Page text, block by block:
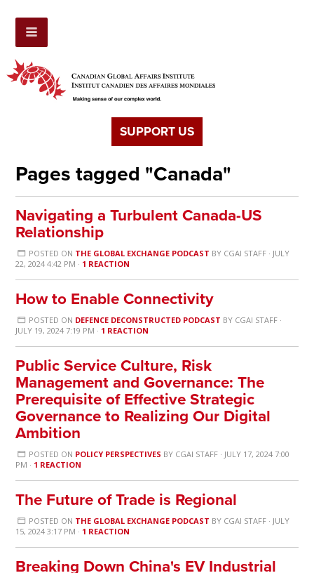
SUPPORT US
Pages tagged "Canada"
Navigating a Turbulent Canada-US
Relationship
POSTED ON THE GLOBAL EXCHANGE PODCAST BY CGAI STAFF· JULY
22, 2024 4:42 PM · 1 REACTION
How to Enable Connectivity
POSTED ON DEFENCE DECONSTRUCTED PODCAST BY CGAI STAFF·
JULY 19, 2024 7:19 PM · 1 REACTION
Public Service Culture, Risk
Management and Governance: The
Prerequisite of Effective Strategic
Governance to Realizing Our Digital
Ambition
POSTED ON POLICY PERSPECTIVES BY CGAI STAFF· JULY 17, 2024 7:00
PM · 1 REACTION
The Future of Trade is Regional
POSTED ON THE GLOBAL EXCHANGE PODCAST BY CGAI STAFF· JULY
15, 2024 3:17 PM · 1 REACTION
Breaking Down China's EV Industrial